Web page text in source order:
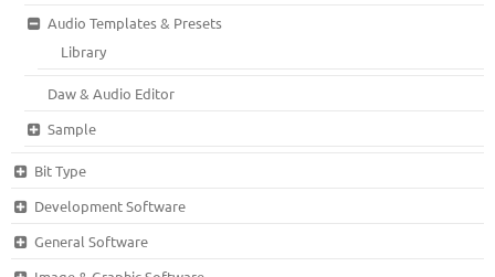
Audio Templates & Presets
Library
Daw & Audio Editor
Sample
Bit Type
Development Software
General Software